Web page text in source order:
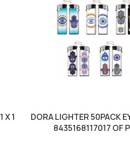
X 1
DORA LIGHTER 50PACK
8435168117017 OF